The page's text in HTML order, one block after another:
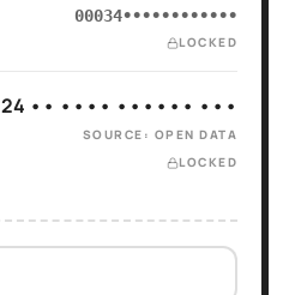
00034••••••••••••
LOCKED
24 •• •••• •••••• •••
SOURCE: OPEN DATA
LOCKED